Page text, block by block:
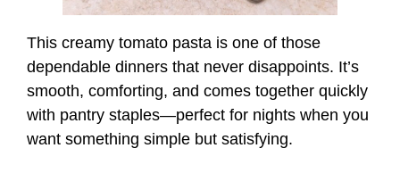
This creamy tomato pasta is one of those
dependable dinners that never disappoints. It’s
smooth, comforting, and comes together quickly
with pantry staples—perfect for nights when you
want something simple but satisfying.